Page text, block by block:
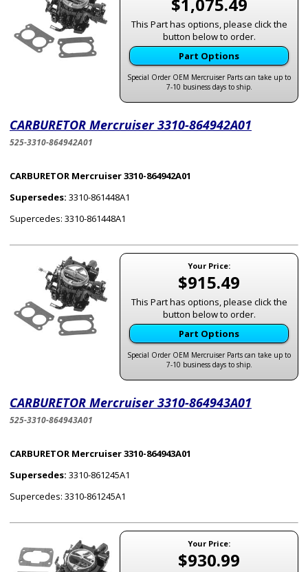
This Part has options, please click the
button below to order.
Part Options
Special Order OEM Mercruiser Parts can take up to
7-10 business days to ship.
CARBURETOR Mercruiser 3310-864942A01
525-3310-864942A01
CARBURETOR Mercruiser 3310-864942A01
Supersedes: 3310-861448A1
Supercedes: 3310-861448A1
Your Price:
$915.49
This Part has options, please click the
button below to order.
Part Options
Special Order OEM Mercruiser Parts can take up to
7-10 business days to ship.
CARBURETOR Mercruiser 3310-864943A01
525-3310-864943A01
CARBURETOR Mercruiser 3310-864943A01
Supersedes: 3310-861245A1
Supercedes: 3310-861245A1
Your Price:
$930.99